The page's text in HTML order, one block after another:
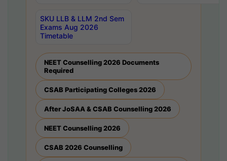
SKU LLB & LLM 2nd Sem
Exams Aug 2026
Timetable
NEET Counselling 2026 Documents
Required
CSAB Participating Colleges 2026
After JoSAA & CSAB Counselling 2026
NEET Counselling 2026
CSAB 2026 Counselling